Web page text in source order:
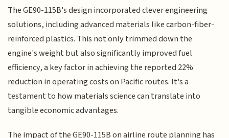
The GE90-115B's design incorporated clever engineering
solutions, including advanced materials like carbon-fiber-
reinforced plastics. This not only trimmed down the
engine's weight but also significantly improved fuel
efficiency, a key factor in achieving the reported 22%
reduction in operating costs on Pacific routes. It's a
testament to how materials science can translate into
tangible economic advantages.
The impact of the GE90-115B on airline route planning has